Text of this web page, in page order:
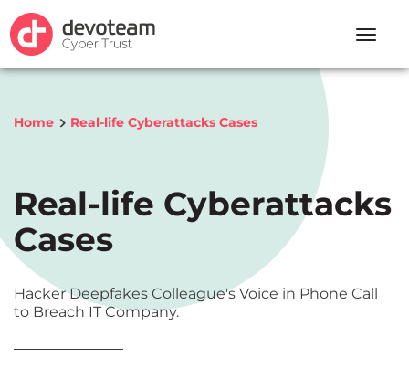
Toggle
Home Real-life Cyberattacks Cases
Real-life Cyberattacks
Cases
Hacker Deepfakes Colleague's Voice in Phone Call
to Breach IT Company.